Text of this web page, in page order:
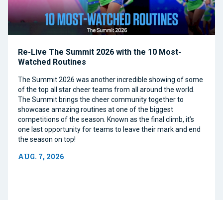
Re-Live The Summit 2026 with the 10 Most-
Watched Routines
The Summit 2026 was another incredible showing of some
of the top all star cheer teams from all around the world.
The Summit brings the cheer community together to
showcase amazing routines at one of the biggest
competitions of the season. Known as the final climb, it’s
one last opportunity for teams to leave their mark and end
the season on top!
AUG. 7, 2026